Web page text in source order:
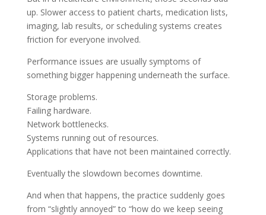
up. Slower access to patient charts, medication lists,
imaging, lab results, or scheduling systems creates
friction for everyone involved.
Performance issues are usually symptoms of
something bigger happening underneath the surface.
Storage problems.
Failing hardware.
Network bottlenecks.
Systems running out of resources.
Applications that have not been maintained correctly.
Eventually the slowdown becomes downtime.
And when that happens, the practice suddenly goes
from “slightly annoyed” to “how do we keep seeing